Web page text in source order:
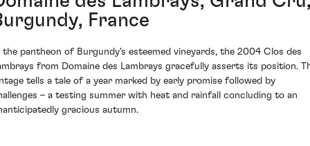
France
the pantheon of Burgundy's esteemed vineyards, the 2004 Clos des
from Domaine des Lambrays gracefully asserts its position.
tells a tale of a year marked by early promise followed by
– a testing summer with heat and rainfall concluding to an
gracious autumn.